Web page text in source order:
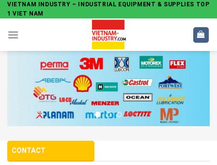
Skip
to
content
VIETNAM INDUSTRY – INDUSTRIAL EQUIPMENT & SUPPLIES TOP
1 VIET NAM
CONTACT